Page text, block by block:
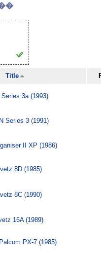
Title
Series 3a (1993)
Series 3 (1991)
II XP (1986)
8D (1985)
8C (1990)
16A (1989)
PX-7 (1985)